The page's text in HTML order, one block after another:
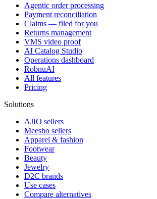
Agentic order processing
Payment reconciliation
Claims — filed for you
Returns management
VMS video proof
AI Catalog Studio
Operations dashboard
RobnuAI
All features
Pricing
Solutions
AJIO sellers
Meesho sellers
Apparel & fashion
Footwear
Beauty
Jewelry
D2C brands
Use cases
Compare alternatives